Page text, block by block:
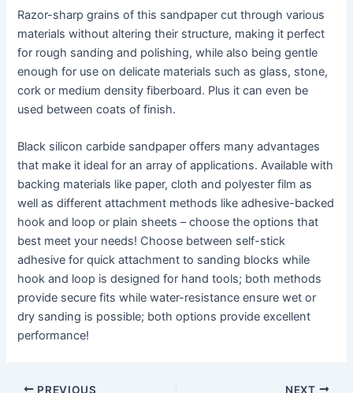
Razor-sharp grains of this sandpaper cut through various
materials without altering their structure, making it perfect
for rough sanding and polishing, while also being gentle
enough for use on delicate materials such as glass, stone,
cork or medium density fiberboard. Plus it can even be
used between coats of finish.
Black silicon carbide sandpaper offers many advantages
that make it ideal for an array of applications. Available with
backing materials like paper, cloth and polyester film as
well as different attachment methods like adhesive-backed
hook and loop or plain sheets – choose the options that
best meet your needs! Choose between self-stick
adhesive for quick attachment to sanding blocks while
hook and loop is designed for hand tools; both methods
provide secure fits while water-resistance ensure wet or
dry sanding is possible; both options provide excellent
performance!
Post PREVIOUS NEXT